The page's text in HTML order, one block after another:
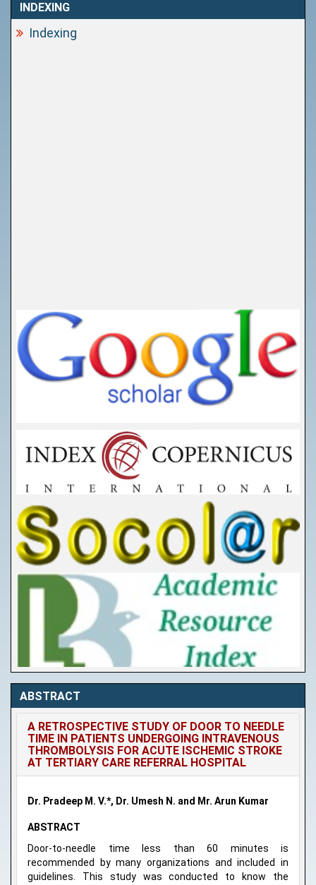
INDEXING
Indexing
ABSTRACT
A RETROSPECTIVE STUDY OF DOOR TO NEEDLE
TIME IN PATIENTS UNDERGOING INTRAVENOUS
THROMBOLYSIS FOR ACUTE ISCHEMIC STROKE
AT TERTIARY CARE REFERRAL HOSPITAL
Dr. Pradeep M. V.*, Dr. Umesh N. and Mr. Arun Kumar
ABSTRACT
Door-to-needle time less than 60 minutes is
recommended by many organizations and included in
guidelines. This study was conducted to know the